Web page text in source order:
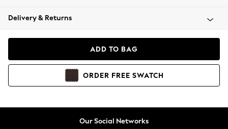
Coats & Jackets
Hoodies & Sweatshirts
Delivery & Returns
ADD TO BAG
ORDER FREE SWATCH
Our Social Networks